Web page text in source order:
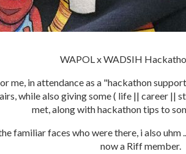
WAPOL x WADSIH
me, in attendance as a "hackathon
while also giving some ( life || career ||
met, along with hackathon tips to
familiar faces who were there, i also
now a Riff member.